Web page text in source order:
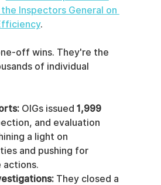
Inspectors General on
.
off wins. They're the
of individual
OIGs issued 1,999
and evaluation
a light on
and pushing for
They closed a